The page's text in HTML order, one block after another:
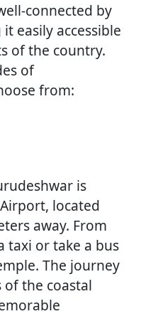
connected by
easily accessible
of the country.
of
from:
is
located
away. From
taxi or take a bus
The journey
the coastal